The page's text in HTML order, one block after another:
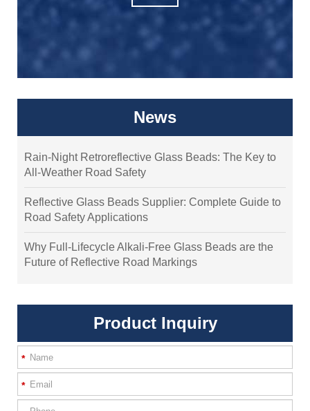
News
Rain-Night Retroreflective Glass Beads: The Key to
All-Weather Road Safety
Reflective Glass Beads Supplier: Complete Guide to
Road Safety Applications
Why Full-Lifecycle Alkali-Free Glass Beads are the
Future of Reflective Road Markings
Product Inquiry
*
*